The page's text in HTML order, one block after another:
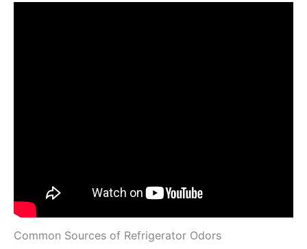
Common Sources of Refrigerator Odors